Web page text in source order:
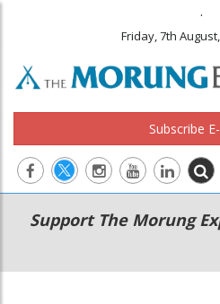
.
Friday, 7th
Subscribe
Main
navigation
Secondary
Menu
Support The Morung